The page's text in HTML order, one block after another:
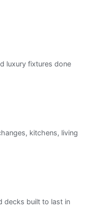
luxury fixtures done
kitchens, living
decks built to last in